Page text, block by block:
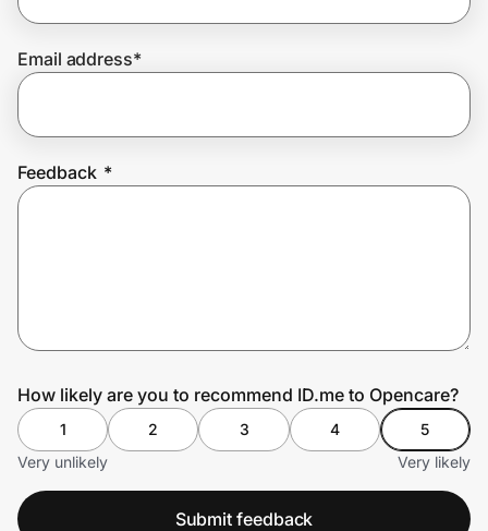
Join Us
Email address*
Feedback *
How likely are you to recommend ID.me to Opencare?
1 2 3 4
5
Very unlikely
Very likely
Submit feedback